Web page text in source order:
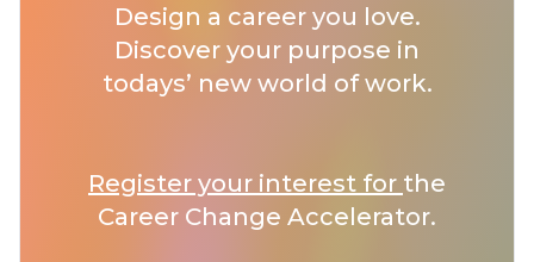
Design a career you love.
Discover your purpose in
todays’ new world of work.
Register your interest for the
Career Change Accelerator.